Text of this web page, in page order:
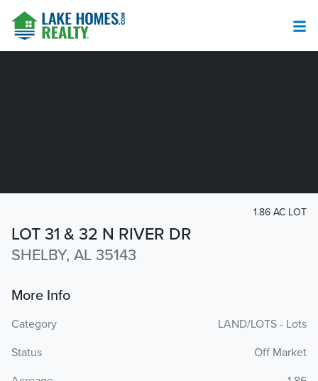
LOT 31 & 32 N RIVER DR
SHELBY, AL 35143
1.86 AC LOT
More Info
Category
LAND/LOTS - Lots
Status
Off Market